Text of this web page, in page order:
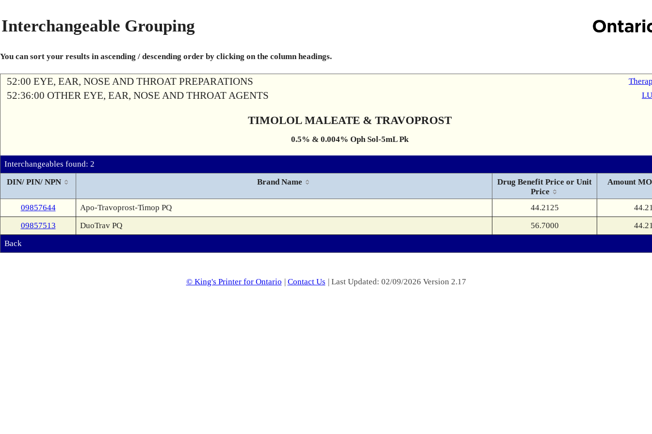
Interchangeable Grouping
You can sort your results in ascending / descending order by clicking on the column headings.
52:00 EYE, EAR, NOSE AND THROAT PREPARATIONS
52:36:00 OTHER EYE, EAR, NOSE AND THROAT AGENTS
TIMOLOL MALEATE & TRAVOPROST
0.5% & 0.004% Oph Sol-5mL Pk
Interchangeables found: 2
DIN/ PIN/ NPN
Brand Name
Drug Benefit Price or Unit
Price
Amount
09857644 Apo-Travoprost-Timop PQ 44.2125
09857513
DuoTrav PQ 56.7000
Back
© King's Printer for Ontario | Contact Us | Last Updated: 02/09/2026 Version 2.17